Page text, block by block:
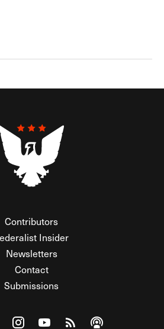
Contributors
Insider
Newsletters
Contact
Submissions
on Facebook
The Federalist on Twitter
Visit The Federalist on Instagram
Watch The Federalist on
View The Federalist
Listen to The